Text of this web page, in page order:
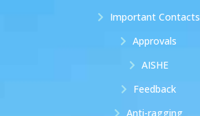
Important Contacts
Approvals
AISHE
Feedback
Anti-ragging